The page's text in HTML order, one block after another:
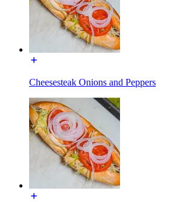
Cheesesteak Onions and Peppers